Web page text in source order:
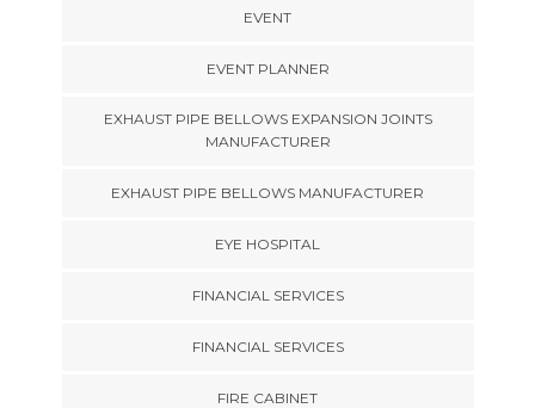
EVENT
EVENT PLANNER
EXHAUST PIPE BELLOWS EXPANSION JOINTS
MANUFACTURER
EXHAUST PIPE BELLOWS MANUFACTURER
EYE HOSPITAL
FINANCIAL SERVICES
FINANCIAL SERVICES
FIRE CABINET